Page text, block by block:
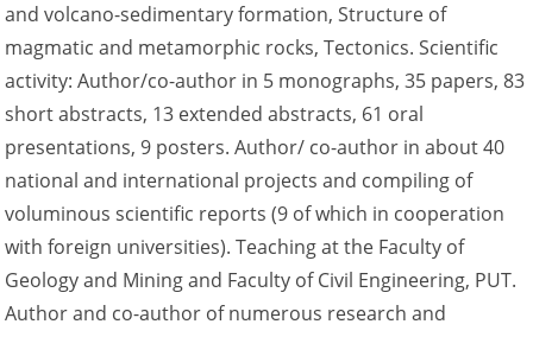
and volcano-sedimentary formation, Structure of
magmatic and metamorphic rocks, Tectonics. Scientific
activity: Author/co-author in 5 monographs, 35 papers, 83
short abstracts, 13 extended abstracts, 61 oral
presentations, 9 posters. Author/ co-author in about 40
national and international projects and compiling of
voluminous scientific reports (9 of which in cooperation
with foreign universities). Teaching at the Faculty of
Geology and Mining and Faculty of Civil Engineering, PUT.
Author and co-author of numerous research and